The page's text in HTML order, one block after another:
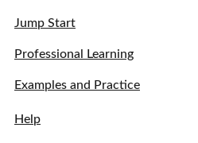
Jump Start
Professional Learning
Examples and Practice
Help